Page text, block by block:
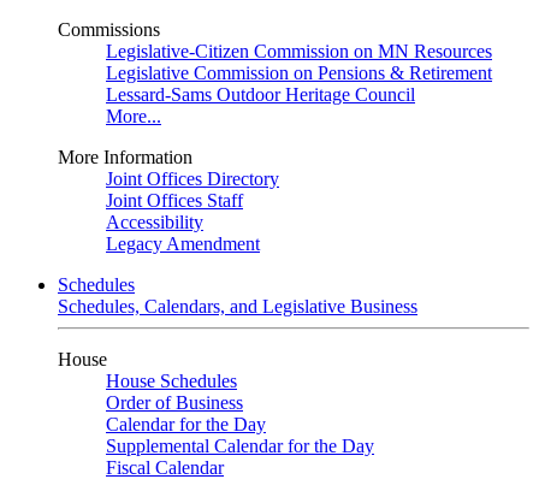
Commissions
Legislative-Citizen Commission on MN Resources
Legislative Commission on Pensions & Retirement
Lessard-Sams Outdoor Heritage Council
More...
More Information
Joint Offices Directory
Joint Offices Staff
Accessibility
Legacy Amendment
Schedules
Schedules, Calendars, and Legislative Business
House
House Schedules
Order of Business
Calendar for the Day
Supplemental Calendar for the Day
Fiscal Calendar